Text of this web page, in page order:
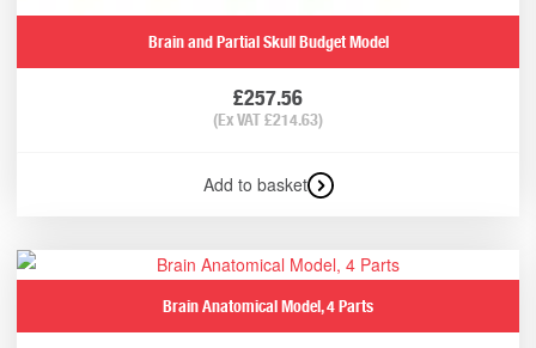
Brain and Partial Skull Budget Model
£257.56
(Ex VAT£214.63)
Add to basket
Brain Anatomical Model, 4 Parts